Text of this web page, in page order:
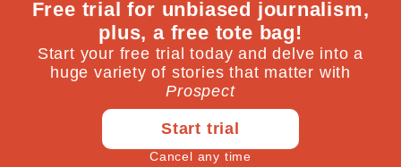
EU referendum
We’ve had the vote and it’s been ratified in
parliament. A rerun would be untenable—and risky
for both businesses and the public sector